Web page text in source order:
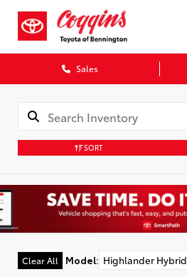
Sales
SORT
Clear All Model: Highlander Hybrid